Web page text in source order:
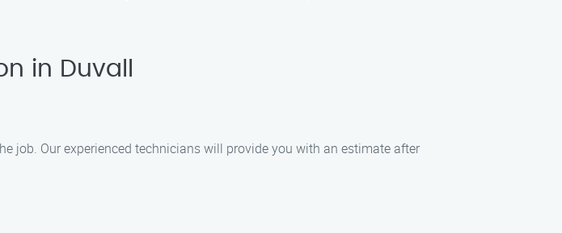
in Duvall
job. Our experienced technicians will provide you with an estimate after